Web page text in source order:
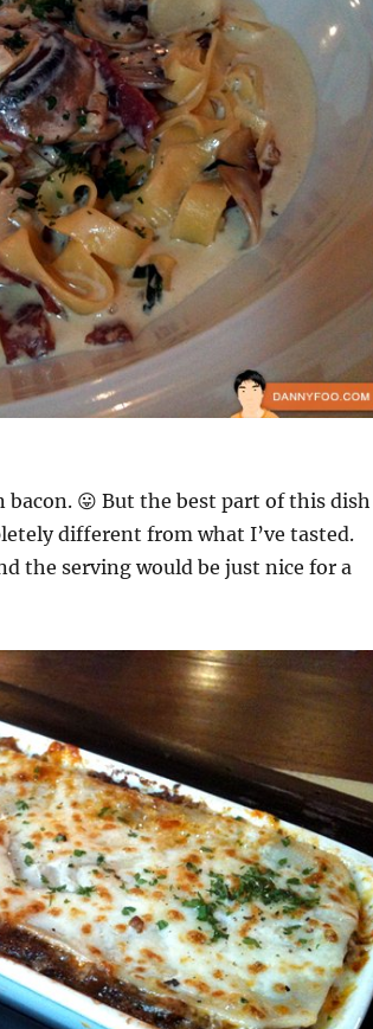
bacon. 😛 But the best part of this dish
different from what I’ve tasted.
the serving would be just nice for a